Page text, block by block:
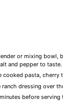
or mixing
and pepper to taste.
cooked pasta,
dressing over
before